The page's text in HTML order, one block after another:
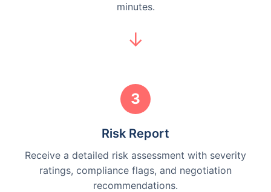
minutes.
3
Risk Report
Receive a detailed risk assessment with severity
ratings, compliance flags, and negotiation
recommendations.